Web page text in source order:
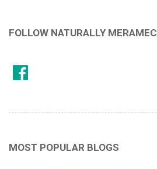
FOLLOW NATURALLY MERAMEC
MOST POPULAR BLOGS